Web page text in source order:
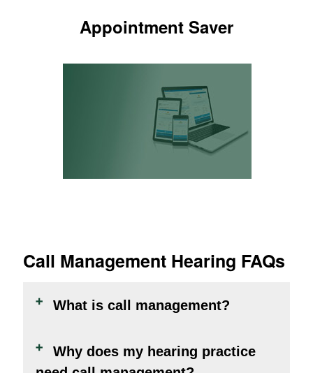
Appointment Saver
Appointment Saver
LEARN MORE
Call Management Hearing FAQs
What is call management?
Why does my hearing practice